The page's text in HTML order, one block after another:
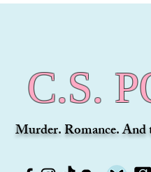
C.S.
Murder. Romance. And